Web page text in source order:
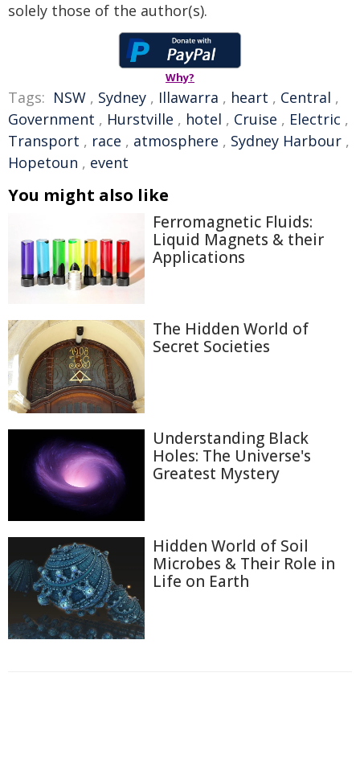
solely those of the author(s).
Why?
Tags: NSW , Sydney , Illawarra , heart , Central ,
Government , Hurstville , hotel , Cruise , Electric ,
Transport , race , atmosphere , Sydney Harbour ,
Hopetoun , event
You might also like
Ferromagnetic Fluids:
Liquid Magnets & their
Applications
The Hidden World of
Secret Societies
Understanding Black
Holes: The Universe's
Greatest Mystery
Hidden World of Soil
Microbes & Their Role in
Life on Earth